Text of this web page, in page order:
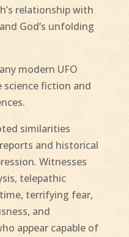
relationship with
God’s unfolding
modern UFO
science fiction and
similarities
and historical
Witnesses
telepathic
terrifying fear,
and
appear capable of